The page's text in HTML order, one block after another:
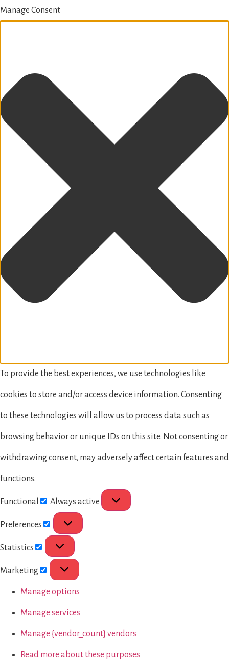
Manage Consent
To provide the best experiences, we use technologies like
cookies to store and/or access device information. Consenting
to these technologies will allow us to process data such as
browsing behavior or unique IDs on this site. Not consenting or
withdrawing consent, may adversely affect certain features and
functions.
Functional Always active
Preferences
Statistics
Marketing
Manage options
Manage services
Manage {vendor_count} vendors
Read more about these purposes